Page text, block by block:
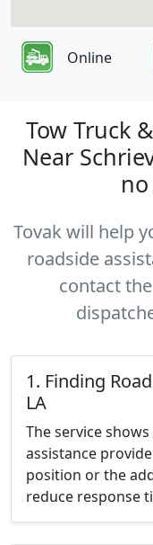
Online
Tow Truck
Near
Tovak will help
roadside
contact
1. Finding
LA
The service
assistance
position or the
reduce response